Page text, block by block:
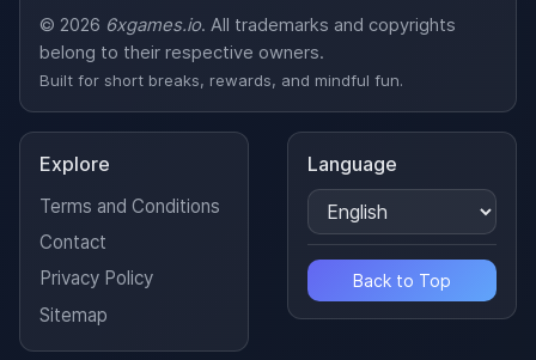
© 2026 6xgames.io. All trademarks and copyrights
belong to their respective owners.
Built for short breaks, rewards, and mindful fun.
Explore
Terms and Conditions
Contact
Privacy Policy
Sitemap
Language
Back to Top